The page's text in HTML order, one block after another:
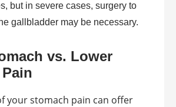
but in severe cases, surgery to
gallbladder may be necessary.
vs. Lower
your stomach pain can offer